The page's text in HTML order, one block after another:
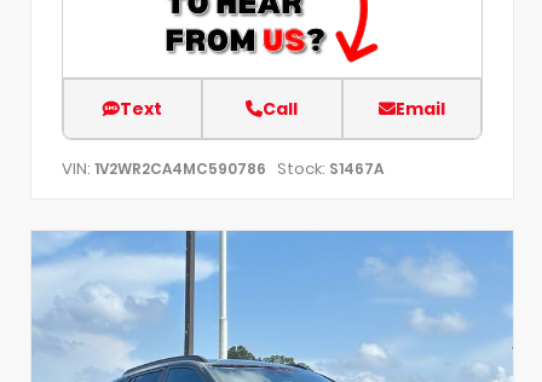
Text Call Email
VIN: 1V2WR2CA4MC590786 Stock: S1467A